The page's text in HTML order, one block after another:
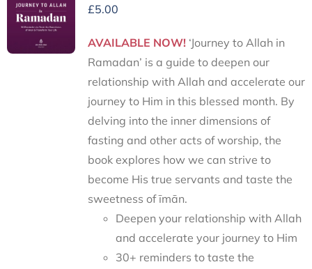
£5.00
AVAILABLE NOW!‘Journey to Allah in
Ramadan’ is a guide to deepen our
relationship with Allah and accelerate our
journey to Him in this blessed month. By
delving into the inner dimensions of
fasting and other acts of worship, the
book explores how we can strive to
become His true servants and taste the
sweetness of īmān.
Deepen your relationship with Allah
and accelerate your journey to Him
30+ reminders to taste the